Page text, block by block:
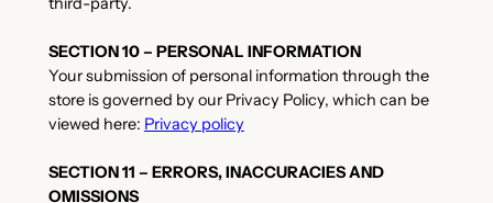
SECTION 10 – PERSONAL INFORMATION
Your submission of personal information through the
store is governed by our Privacy Policy, which can be
viewed here: Privacy policy
SECTION 11 – ERRORS, INACCURACIES AND
OMISSIONS